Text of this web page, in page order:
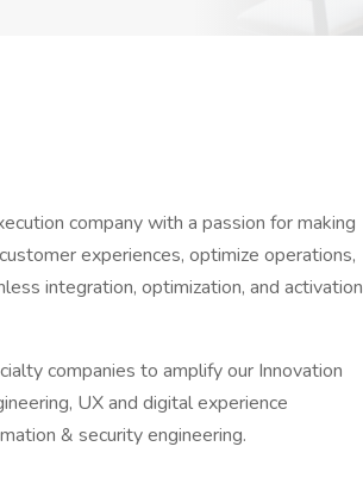
company with a passion for making
experiences, optimize operations,
integration, optimization, and activation
companies to amplify our Innovation
UX and digital experience
& security engineering.